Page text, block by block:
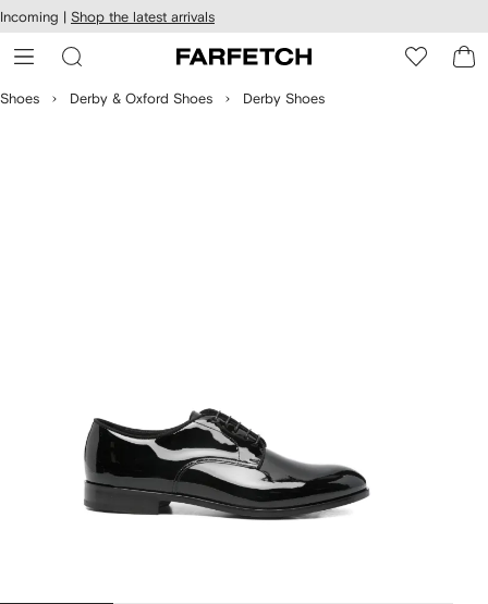
Skip to
main
content
Incoming | Shop the latest arrivals
Shoes Derby & Oxford Shoes Derby Shoes